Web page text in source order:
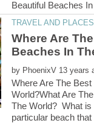
Where Are
by
Where Are The
World?What Are
The World? What is
particular beach